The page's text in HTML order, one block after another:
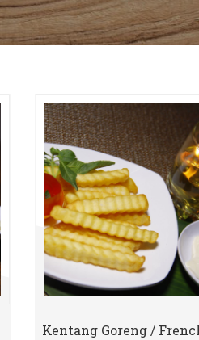
Kentang Goreng /